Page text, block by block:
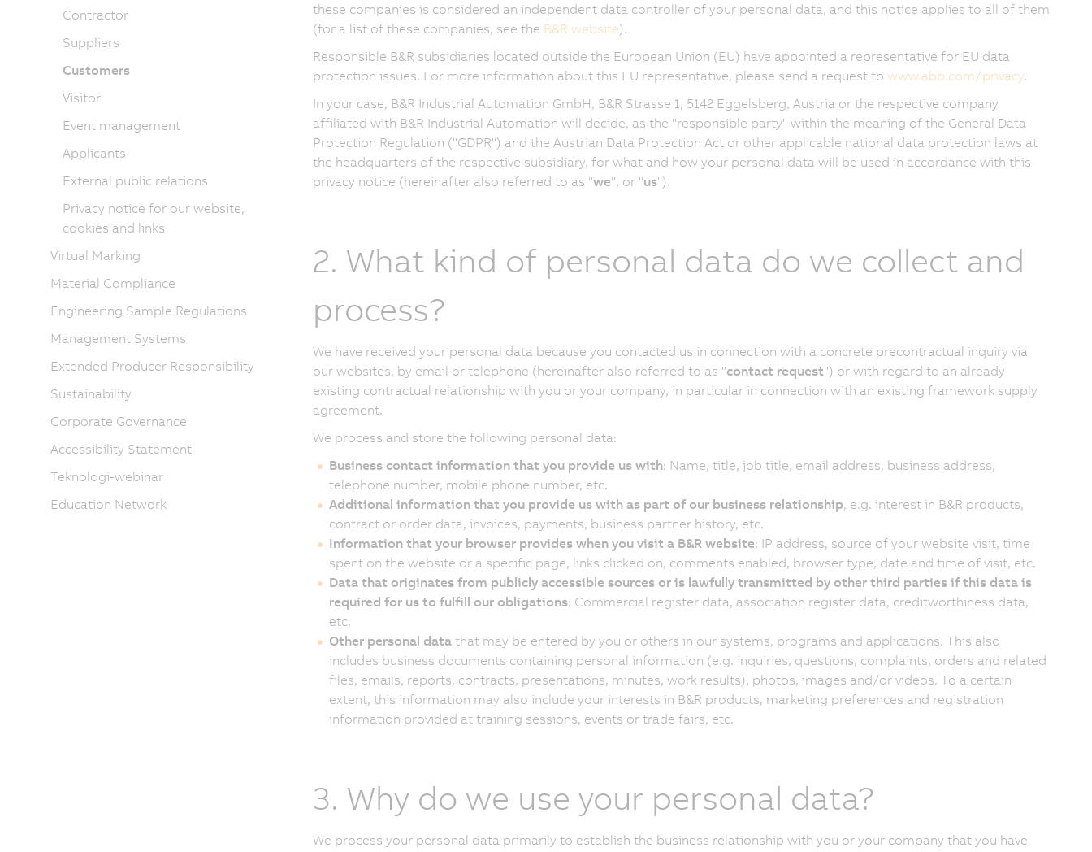
these companies is considered an independent data controller of your personal data, and this notice applies to all of them
(for a list of these companies, see the B&R website).
Responsible B&R subsidiaries located outside the European Union (EU) have appointed a representative for EU data
protection issues. For more information about this EU representative, please send a request to www.abb.com/privacy.
In your case, B&R Industrial Automation GmbH, B&R Strasse 1, 5142 Eggelsberg, Austria or the respective company
affiliated with B&R Industrial Automation will decide, as the "responsible party" within the meaning of the General Data
Protection Regulation ("GDPR") and the Austrian Data Protection Act or other applicable national data protection laws at
the headquarters of the respective subsidiary, for what and how your personal data will be used in accordance with this
privacy notice (hereinafter also referred to as "we", or "us").
2. What kind of personal data do we collect and
process?
We have received your personal data because you contacted us in connection with a concrete precontractual inquiry via
our websites, by email or telephone (hereinafter also referred to as "contact request") or with regard to an already
existing contractual relationship with you or your company, in particular in connection with an existing framework supply
agreement.
We process and store the following personal data:
Business contact information that you provide us with: Name, title, job title, email address, business address,
telephone number, mobile phone number, etc.
Additional information that you provide us with as part of our business relationship, e.g. interest in B&R products,
contract or order data, invoices, payments, business partner history, etc.
Information that your browser provides when you visit a B&R website: IP address, source of your website visit, time
spent on the website or a specific page, links clicked on, comments enabled, browser type, date and time of visit, etc.
Data that originates from publicly accessible sources or is lawfully transmitted by other third parties if this data is
required for us to fulfill our obligations: Commercial register data, association register data, creditworthiness data,
etc.
Other personal datathat may be entered by you or others in our systems, programs and applications. This also
includes business documents containing personal information (e.g. inquiries, questions, complaints, orders and related
files, emails, reports, contracts, presentations, minutes, work results), photos, images and/or videos. To a certain
extent, this information may also include your interests in B&R products, marketing preferences and registration
information provided at training sessions, events or trade fairs, etc.
3. Why do we use your personal data?
We process your personal data primarily to establish the business relationship with you or your company that you have
Contractor
Suppliers
Customers
Visitor
Event management
Applicants
External public relations
Privacy notice for our website,
cookies and links
Virtual Marking
Material Compliance
Engineering Sample Regulations
Management Systems
Extended Producer Responsibility
Sustainability
Corporate Governance
Accessibility Statement
Teknologi-webinar
Education Network